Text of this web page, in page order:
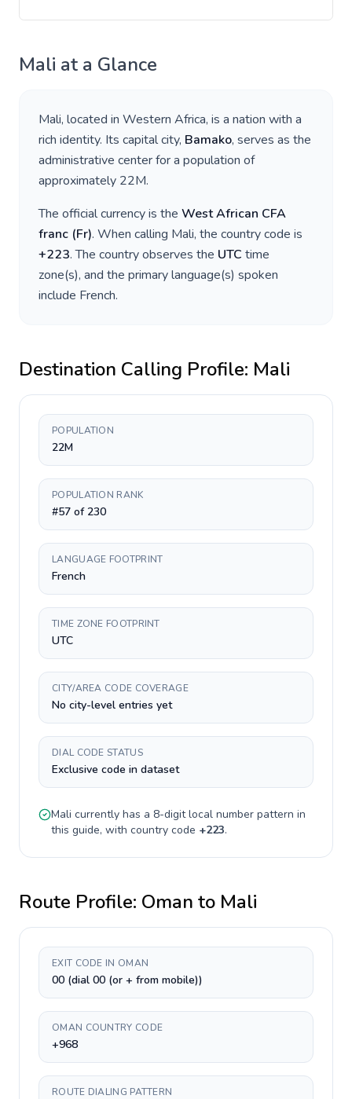
Mali at a Glance
Mali, located in Western Africa, is a nation with a
rich identity. Its capital city, Bamako, serves as the
administrative center for a population of
approximately 22M.
The official currency is the West African CFA
franc (Fr). When calling Mali, the country code is
+223. The country observes the UTC time
zone(s), and the primary language(s) spoken
include French.
Destination Calling Profile: Mali
POPULATION
22M
POPULATION RANK
#57 of 230
LANGUAGE FOOTPRINT
French
TIME ZONE FOOTPRINT
UTC
CITY/AREA CODE COVERAGE
No city-level entries yet
DIAL CODE STATUS
Exclusive code in dataset
Mali currently has a 8-digitlocal number pattern in
this guide, with country code +223.
Route Profile: Oman to Mali
EXIT CODE IN OMAN
00 (dial 00 (or + from mobile))
OMAN COUNTRY CODE
+968
ROUTE DIALING PATTERN